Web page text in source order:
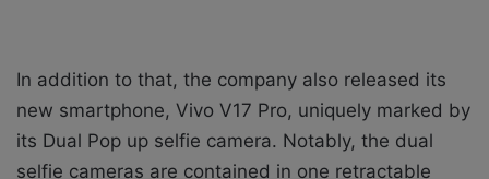
In addition to that, the company also released its
new smartphone, Vivo V17 Pro, uniquely marked by
its Dual Pop up selfie camera. Notably, the dual
selfie cameras are contained in one retractable